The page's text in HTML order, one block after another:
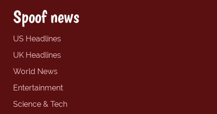
Spoof news
US Headlines
UK Headlines
World News
Entertainment
Science & Tech